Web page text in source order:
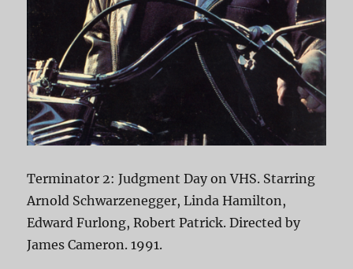
Terminator 2: Judgment Day on VHS. Starring
Arnold Schwarzenegger, Linda Hamilton,
Edward Furlong, Robert Patrick. Directed by
James Cameron. 1991.